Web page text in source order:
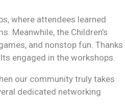
where attendees learned
Meanwhile, the Children’s
and nonstop fun. Thanks
engaged in the workshops.
our community truly takes
dedicated networking